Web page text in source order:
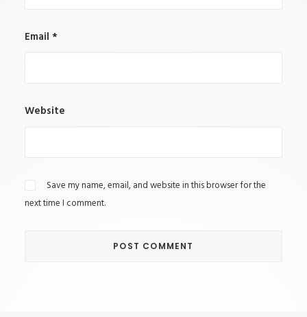
Email *
Website
Save my name, email, and website in this browser for the
next time I comment.